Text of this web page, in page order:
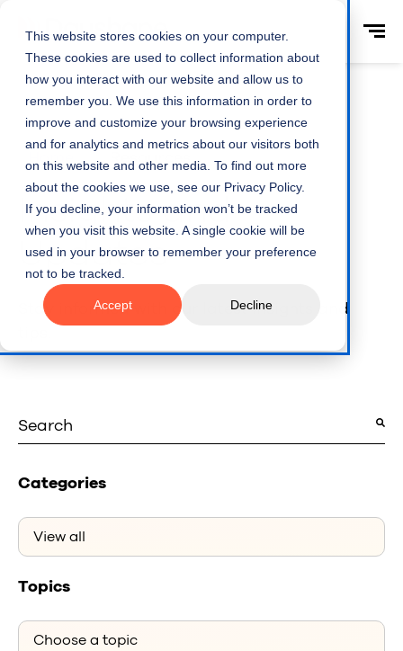
This website stores cookies on your computer.
These cookies are used to collect information about
how you interact with our website and allow us to
remember you. We use this information in order to
improve and customize your browsing experience
and for analytics and metrics about our visitors both
on this website and other media. To find out more
about the cookies we use, see our Privacy Policy.
If you decline, your information won’t be tracked
when you visit this website. A single cookie will be
used in your browser to remember your preference
not to be tracked.
Accept Decline
Home Resources
Insights and
Updates
Stay informed with our latest insights and
This is a search field with an auto-suggest
Categories
Topics